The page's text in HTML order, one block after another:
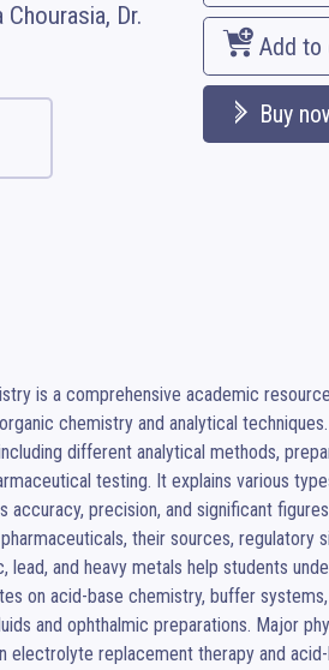
Dr.
Add to
Buy
is a comprehensive academic
chemistry and analytical
different analytical methods,
testing. It explains various
precision, and significant
their sources, regulatory
and heavy metals help students
on acid-base chemistry, buffer
and ophthalmic preparations. Major
replacement therapy and acid-